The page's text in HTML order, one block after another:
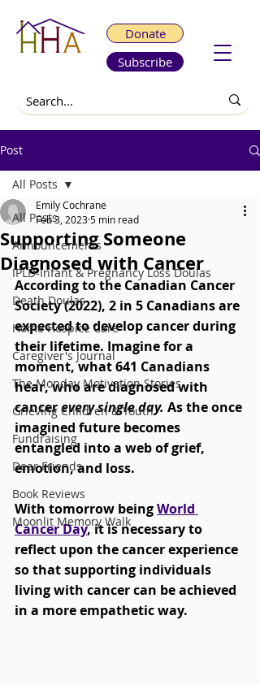
Donate
Subscribe
Post
All Posts
Announcements
IPLD-Infant & Pregnancy Loss Doulas
Death Doulas
Home Hospice Care
Caregiver's Journal
The Monday Motivation Stories
Grieving Children & Youth
Fundraising
Dear Friends
Book Reviews
Moonlit Memory Walk
All Posts
Supporting Someone
Diagnosed with Cancer
Emily Cochrane
Feb 3, 20235 min read
According to the Canadian Cancer
Society (2022), 2 in 5 Canadians are
expected to develop cancer during
their lifetime. Imagine for a
moment, what 641 Canadians
hear, who are diagnosed with
cancer every single day. As the once
imagined future becomes
entangled into a web of grief,
emotion, and loss.
With tomorrow being World
Cancer Day, it is necessary to
reflect upon the cancer experience
so that supporting individuals
living with cancer can be achieved
in a more empathetic way.